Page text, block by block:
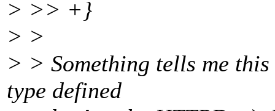
> >> +}
> >
> > Something tells me
type defined